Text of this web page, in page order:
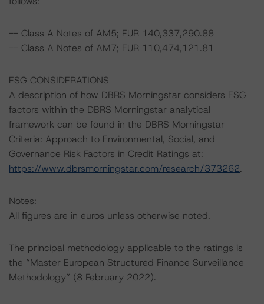
-- Class A Notes of AM5; EUR 140,337,290.88
-- Class A Notes of AM7; EUR 110,474,121.81
ESG CONSIDERATIONS
A description of how DBRS Morningstar considers ESG
factors within the DBRS Morningstar analytical
framework can be found in the DBRS Morningstar
Criteria: Approach to Environmental, Social, and
Governance Risk Factors in Credit Ratings at:
https://www.dbrsmorningstar.com/research/373262.
Notes:
All figures are in euros unless otherwise noted.
The principal methodology applicable to the ratings is
the “Master European Structured Finance Surveillance
Methodology” (8 February 2022).